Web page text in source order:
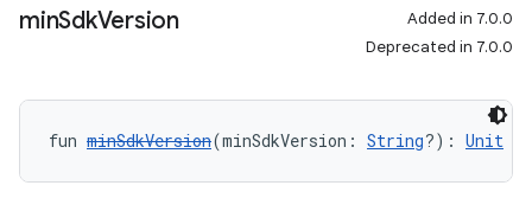
minSdkVersion
Added in 7.0.0
Deprecated in 7.0.0
fun minSdkVersion(minSdkVersion: String?): Unit